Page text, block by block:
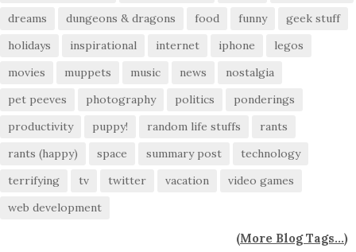
dreams
dungeons & dragons food funny
geek stuff
holidays
inspirational internet iphone
legos
movies
muppets music news
nostalgia
pet peeves
photography politics
ponderings
productivity
puppy! random life stuffs
rants
rants (happy)
space summary post
technology
terrifying
tv twitter vacation
video games
web development
(More Blog Tags...)